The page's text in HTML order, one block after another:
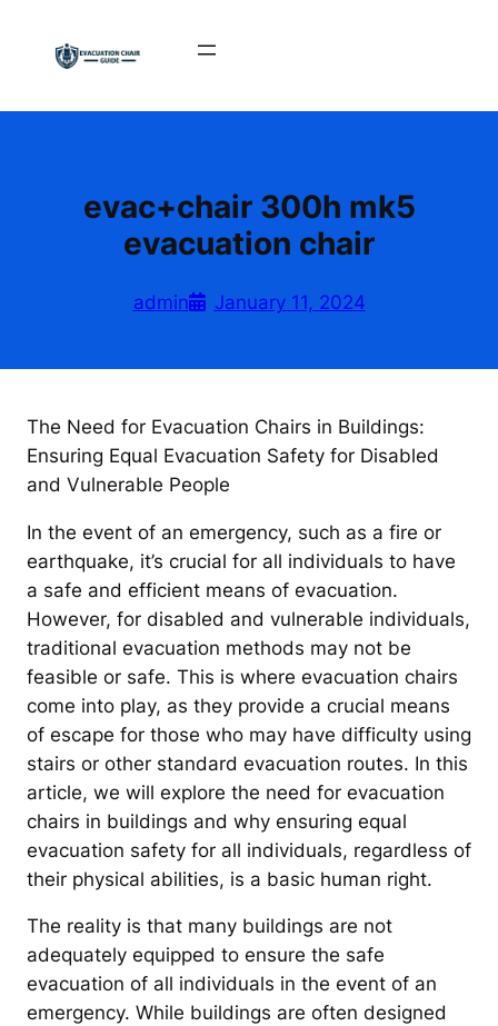
content
evac+chair 300h mk5
evacuation chair
admin January 11, 2024
The Need for Evacuation Chairs in Buildings:
Ensuring Equal Evacuation Safety for Disabled
and Vulnerable People
In the event of an emergency, such as a fire or
earthquake, it’s crucial for all individuals to have
a safe and efficient means of evacuation.
However, for disabled and vulnerable individuals,
traditional evacuation methods may not be
feasible or safe. This is where evacuation chairs
come into play, as they provide a crucial means
of escape for those who may have difficulty using
stairs or other standard evacuation routes. In this
article, we will explore the need for evacuation
chairs in buildings and why ensuring equal
evacuation safety for all individuals, regardless of
their physical abilities, is a basic human right.
The reality is that many buildings are not
adequately equipped to ensure the safe
evacuation of all individuals in the event of an
emergency. While buildings are often designed